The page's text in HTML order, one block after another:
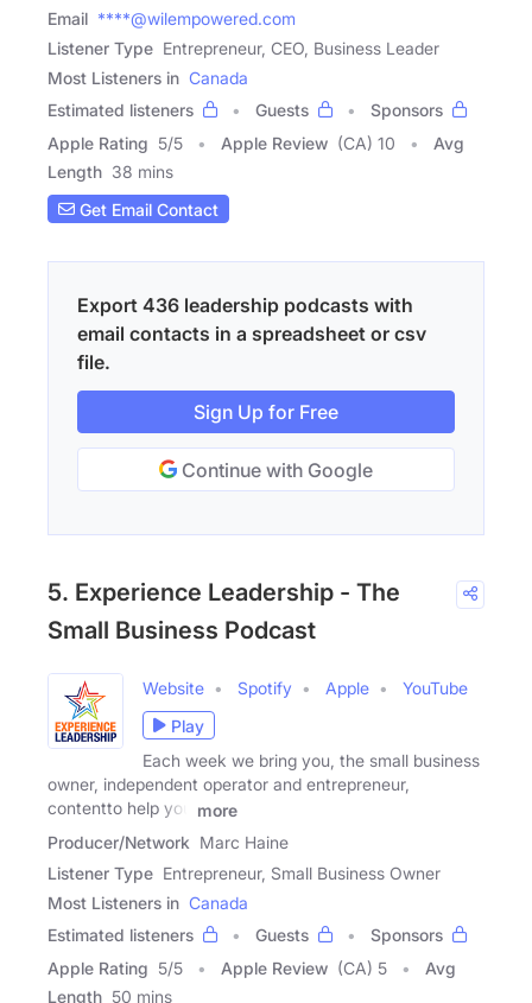
Email ****@wilempowered.com
Listener Type Entrepreneur, CEO, Business Leader
Most Listeners in Canada
Estimated listeners
Guests
Sponsors
Apple Rating 5/5 Apple Review (CA) 10
Avg
Length 38 mins
Get Email Contact
Export 436 leadership podcasts with
email contacts in a spreadsheet or csv
file.
Sign Up for Free
Continue with Google
5. Experience Leadership - The
Small Business Podcast
Website Spotify Apple
YouTube
Play
Each week we bring you, the small business
owner, independent operator and entrepreneur,
contentto help you
more
Producer/Network Marc Haine
Listener Type Entrepreneur, Small Business Owner
Most Listeners in Canada
Estimated listeners
Guests
Sponsors
Apple Rating 5/5 Apple Review (CA) 5
Avg
Length 50 mins